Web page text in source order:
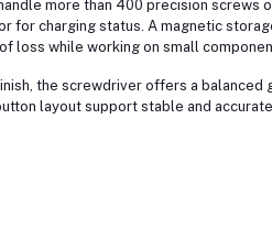
more than 400 precision screws
for charging status. A magnetic
loss while working on small
the screwdriver offers a balanced
layout support stable and accurate